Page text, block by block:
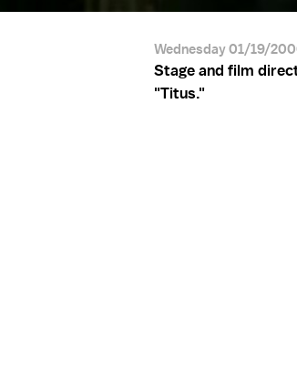
Wednesday 01/19/
Stage and film
"Titus."